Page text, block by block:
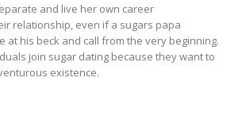
and live her own career
relationship, even if a sugars papa
at his beck and call from the very beginning.
join sugar dating because they want to
existence.